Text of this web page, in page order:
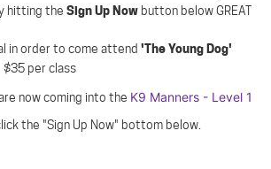
hitting the Sign Up Now button below GREAT
in order to come attend 'The Young Dog'
$35 per class
now coming into the K9 Manners - Level 1
the "Sign Up Now" bottom below.